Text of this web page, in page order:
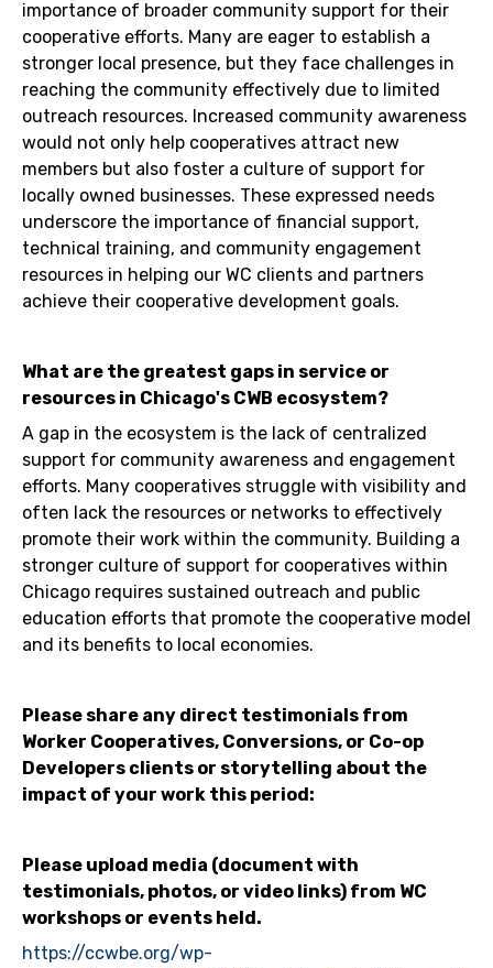
importance of broader community support for their
cooperative efforts. Many are eager to establish a
stronger local presence, but they face challenges in
reaching the community effectively due to limited
outreach resources. Increased community awareness
would not only help cooperatives attract new
members but also foster a culture of support for
locally owned businesses. These expressed needs
underscore the importance of financial support,
technical training, and community engagement
resources in helping our WC clients and partners
achieve their cooperative development goals.
What are the greatest gaps in service or
resources in Chicago's CWB ecosystem?
A gap in the ecosystem is the lack of centralized
support for community awareness and engagement
efforts. Many cooperatives struggle with visibility and
often lack the resources or networks to effectively
promote their work within the community. Building a
stronger culture of support for cooperatives within
Chicago requires sustained outreach and public
education efforts that promote the cooperative model
and its benefits to local economies.
Please share any direct testimonials from
Worker Cooperatives, Conversions, or Co-op
Developers clients or storytelling about the
impact of your work this period:
Please upload media (document with
testimonials, photos, or video links) from WC
workshops or events held.
https://ccwbe.org/wp-